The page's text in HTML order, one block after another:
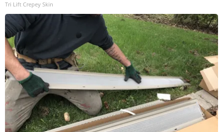
Tri Lift Crepey Skin